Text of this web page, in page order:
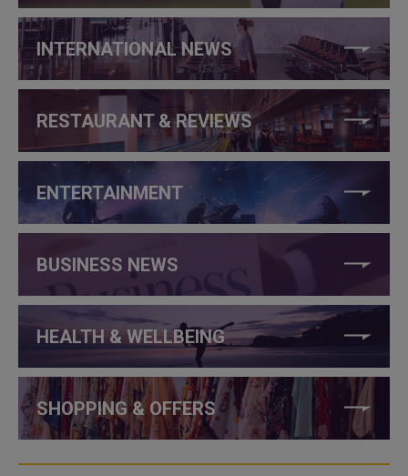
INTERNATIONAL NEWS
RESTAURANT & REVIEWS
ENTERTAINMENT
BUSINESS NEWS
HEALTH & WELLBEING
SHOPPING & OFFERS